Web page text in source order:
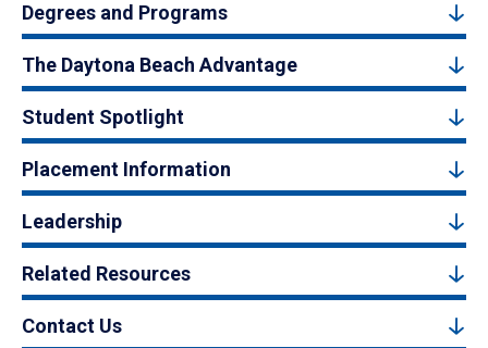
Degrees and Programs
The Daytona Beach Advantage
Student Spotlight
Placement Information
Leadership
Related Resources
Contact Us